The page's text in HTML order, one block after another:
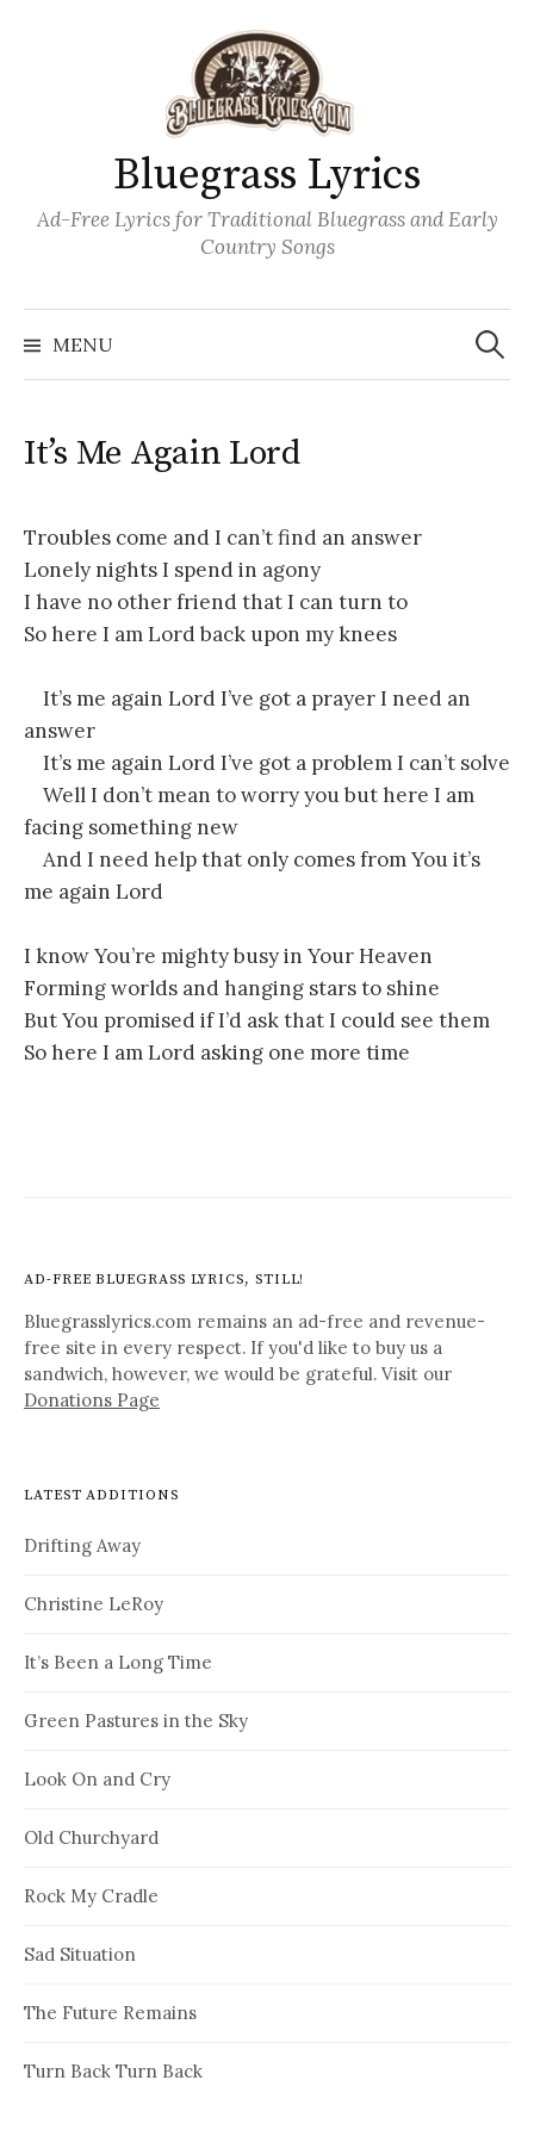
Bluegrass Lyrics
Ad-Free Lyrics for Traditional Bluegrass and Early
Country Songs
MENU
Search
for:
It’s Me Again Lord
Troubles come and I can’t find an answer
Lonely nights I spend in agony
I have no other friend that I can turn to
So here I am Lord back upon my knees
It’s me again Lord I’ve got a prayer I need an
answer
It’s me again Lord I’ve got a problem I can’t solve
Well I don’t mean to worry you but here I am
facing something new
And I need help that only comes from You it’s
me again Lord
I know You’re mighty busy in Your Heaven
Forming worlds and hanging stars to shine
But You promised if I’d ask that I could see them
So here I am Lord asking one more time
AD-FREE BLUEGRASS LYRICS, STILL!
Bluegrasslyrics.com remains an ad-free and revenue-
free site in every respect. If you'd like to buy us a
sandwich, however, we would be grateful. Visit our
Donations Page
LATEST ADDITIONS
Drifting Away
Christine LeRoy
It’s Been a Long Time
Green Pastures in the Sky
Look On and Cry
Old Churchyard
Rock My Cradle
Sad Situation
The Future Remains
Turn Back Turn Back